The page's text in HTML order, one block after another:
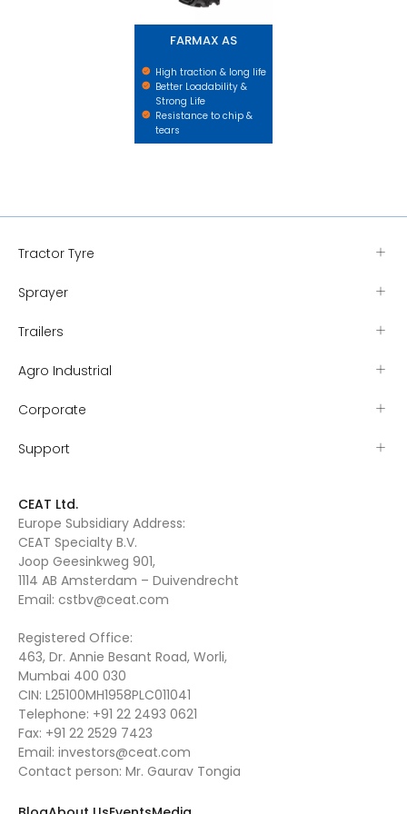
FARMAX AS
High traction & long life
Better Loadability &
Strong Life
Resistance to chip &
tears
Tractor Tyre
Sprayer
Trailers
Agro Industrial
Corporate
Support
CEAT Ltd.
Europe Subsidiary Address:
CEAT Specialty B.V.
Joop Geesinkweg 901,
1114 AB Amsterdam – Duivendrecht
Email: cstbv@ceat.com
Registered Office:
463, Dr. Annie Besant Road, Worli,
Mumbai 400 030
CIN: L25100MH1958PLC011041
Telephone: +91 22 2493 0621
Fax: +91 22 2529 7423
Email: investors@ceat.com
Contact person: Mr. Gaurav Tongia